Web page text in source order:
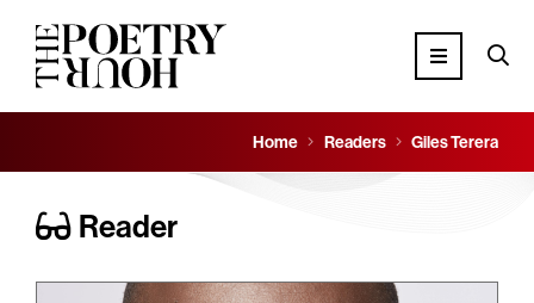
Home Readers Giles Terera
Reader